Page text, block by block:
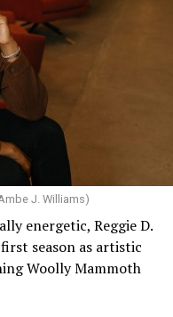
J. Williams)
energetic, Reggie D.
season as artistic
Woolly Mammoth